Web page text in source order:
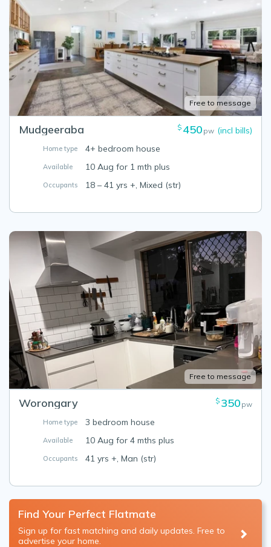
Free to message
Mudgeeraba $ 450 pw (incl bills)
Home type 4+ bedroom house
Available 10 Aug for 1 mth plus
Occupants 18 – 41 yrs +, Mixed (str)
Free to message
Worongary $ 350 pw
Home type 3 bedroom house
Available 10 Aug for 4 mths plus
Occupants 41 yrs +, Man (str)
Find Your Perfect Flatmate
Sign up for fast matching and daily updates. Free to
advertise your home.